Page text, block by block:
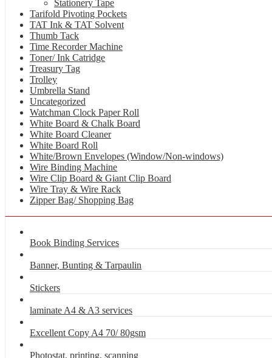
Stationery Tape
Tarifold Pivoting Pockets
TAT Ink & TAT Solvent
Thumb Tack
Time Recorder Machine
Toner/ Ink Catridge
Treasury Tag
Trolley
Umbrella Stand
Uncategorized
Watchman Clock Paper Roll
White Board & Chalk Board
White Board Cleaner
White Board Roll
White/Brown Envelopes (Window/Non-windows)
Wire Binding Machine
Wire Clip Board & Giant Clip Board
Wire Tray & Wire Rack
Zipper Bag/ Shopping Bag
Book Binding Services
Banner, Bunting & Tarpaulin
Stickers
laminate A4 & A3 services
Excellent Copy A4 70/ 80gsm
Photostat, printing, scanning